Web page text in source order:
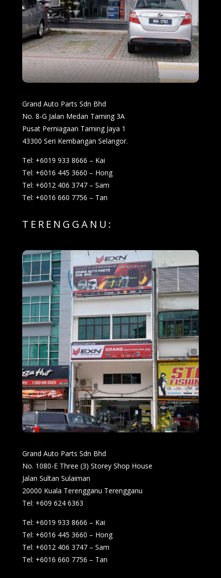
Grand Auto Parts Sdn Bhd
No. 8-G Jalan Medan Taming 3A
Pusat Perniagaan Taming Jaya 1
43300 Seri Kembangan Selangor.
Tel: +6019 933 8666 – Kai
Tel: +6016 445 3660 – Hong
Tel: +6012 406 3747 – Sam
Tel: +6016 660 7756 – Tan
TERENGGANU:
Grand Auto Parts Sdn Bhd
No. 1080-E Three (3) Storey Shop House
Jalan Sultan Sulaiman
20000 Kuala Terengganu Terengganu
Tel: +609 624 6363
Tel: +6019 933 8666 – Kai
Tel: +6016 445 3660 – Hong
Tel: +6012 406 3747 – Sam
Tel: +6016 660 7756 – Tan